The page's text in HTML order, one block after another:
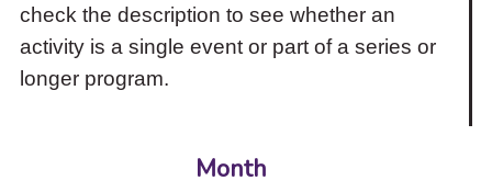
check the description to see whether an
activity is a single event or part of a series or
longer program.
Month